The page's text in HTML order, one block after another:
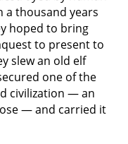
a thousand years
hoped to bring
to present to
slew an old elf
one of the
civilization — an
— and carried it